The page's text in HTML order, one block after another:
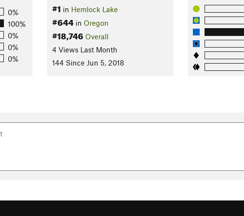
0%
100%
0%
0%
0%
#1 in Hemlock Lake
#644in Oregon
#18,746 Overall
4 Views Last Month
144 Since Jun 5, 2018